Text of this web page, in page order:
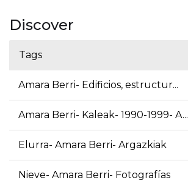
Discover
Tags
Amara Berri- Edificios, estructur...
Amara Berri- Kaleak- 1990-1999- A...
Elurra- Amara Berri- Argazkiak
Nieve- Amara Berri- Fotografías